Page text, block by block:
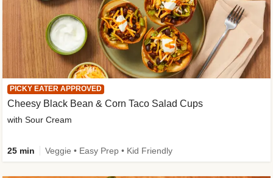
PICKY EATER APPROVED
Cheesy Black Bean & Corn Taco Salad Cups
with Sour Cream
25 min Veggie • Easy Prep • Kid Friendly